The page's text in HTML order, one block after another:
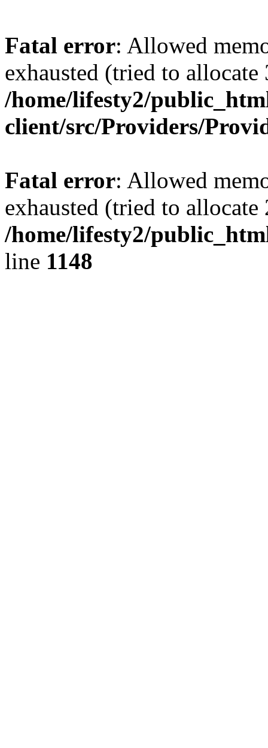
Fatal error: Allowed
exhausted (tried to
/home/lifesty2/
client/src/Providers/
Fatal error: Allowed
exhausted (tried to
/home/lifesty2/
line 1148